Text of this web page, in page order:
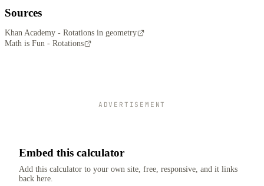
Sources
Khan Academy - Rotations in geometry
Math is Fun - Rotations
ADVERTISEMENT
Embed this calculator
Add this calculator to your own site, free, responsive, and it links
back here.